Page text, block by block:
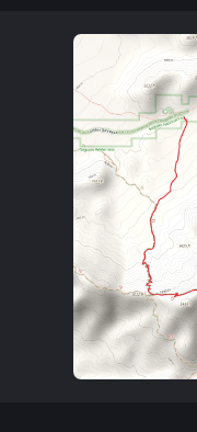
read about how we